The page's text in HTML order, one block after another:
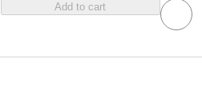
Add to cart